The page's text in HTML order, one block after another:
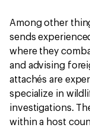
Among other
sends
where they
and advising
attachés are
specialize in
investigations.
within a host